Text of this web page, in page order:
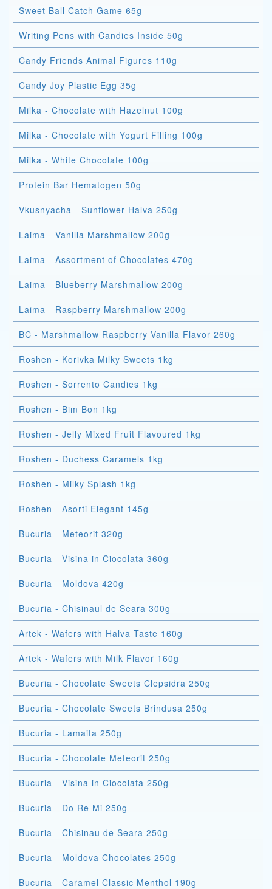
Sweet Ball Catch Game 65g
Writing Pens with Candies Inside 50g
Candy Friends Animal Figures 110g
Candy Joy Plastic Egg 35g
Milka - Chocolate with Hazelnut 100g
Milka - Chocolate with Yogurt Filling 100g
Milka - White Chocolate 100g
Protein Bar Hematogen 50g
Vkusnyacha - Sunflower Halva 250g
Laima - Vanilla Marshmallow 200g
Laima - Assortment of Chocolates 470g
Laima - Blueberry Marshmallow 200g
Laima - Raspberry Marshmallow 200g
BC - Marshmallow Raspberry Vanilla Flavor 260g
Roshen - Korivka Milky Sweets 1kg
Roshen - Sorrento Candies 1kg
Roshen - Bim Bon 1kg
Roshen - Jelly Mixed Fruit Flavoured 1kg
Roshen - Duchess Caramels 1kg
Roshen - Milky Splash 1kg
Roshen - Asorti Elegant 145g
Bucuria - Meteorit 320g
Bucuria - Visina in Ciocolata 360g
Bucuria - Moldova 420g
Bucuria - Chisinaul de Seara 300g
Artek - Wafers with Halva Taste 160g
Artek - Wafers with Milk Flavor 160g
Bucuria - Chocolate Sweets Clepsidra 250g
Bucuria - Chocolate Sweets Brindusa 250g
Bucuria - Lamaita 250g
Bucuria - Chocolate Meteorit 250g
Bucuria - Visina in Ciocolata 250g
Bucuria - Do Re Mi 250g
Bucuria - Chisinau de Seara 250g
Bucuria - Moldova Chocolates 250g
Bucuria - Caramel Classic Menthol 190g